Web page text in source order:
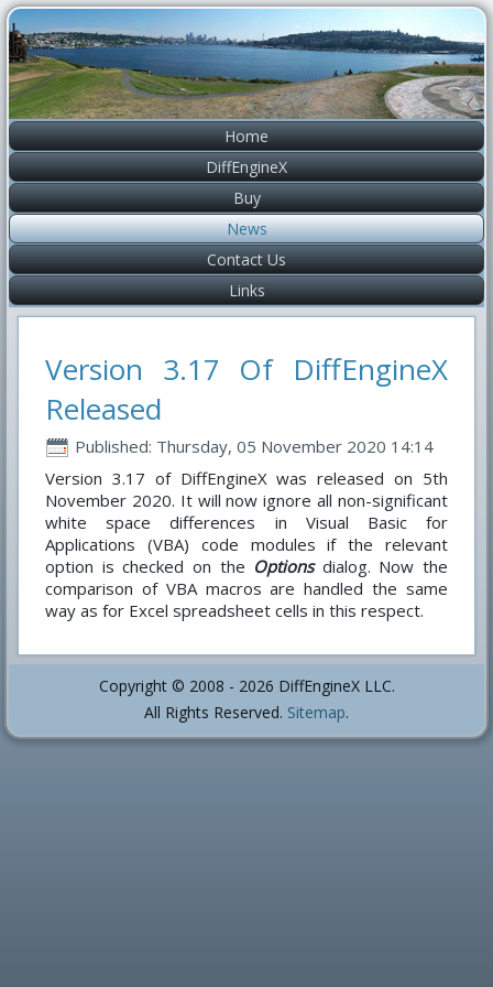
Home
DiffEngineX
Buy
News
Contact Us
Links
Version 3.17 Of DiffEngineX
Released
Published: Thursday, 05 November 2020 14:14
Version 3.17 of DiffEngineX was released on 5th
November 2020. It will now ignore all non-significant
white space differences in Visual Basic for
Applications (VBA) code modules if the relevant
option is checked on the Optionsdialog. Now the
comparison of VBA macros are handled the same
way as for Excel spreadsheet cells in this respect.
Copyright © 2008 - 2026 DiffEngineX LLC.
All Rights Reserved. Sitemap.